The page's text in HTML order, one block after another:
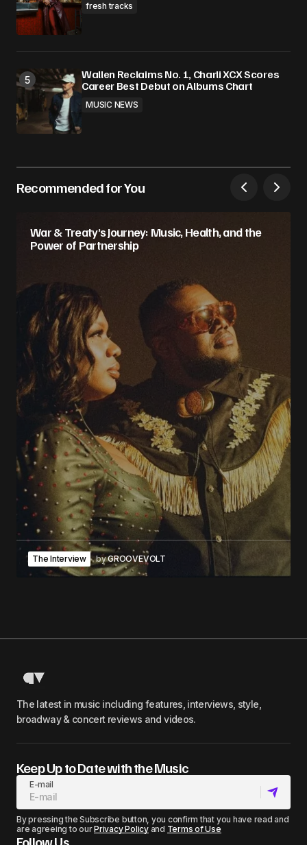
fresh tracks
Wallen Reclaims No. 1, Charli XCX Scores
Career Best Debut on Albums Chart
MUSIC NEWS
Recommended for You
War & Treaty’s Journey: Music, Health, and the
Power of Partnership
The Interview byGROOVEVOLT
The latest in music including features, interviews, style,
broadway & concert reviews and videos.
Keep Up to Date with the Music
E-mail
By pressing the Subscribe button, you confirm that you have read and
are agreeing to ourPrivacy Policyand Terms of Use